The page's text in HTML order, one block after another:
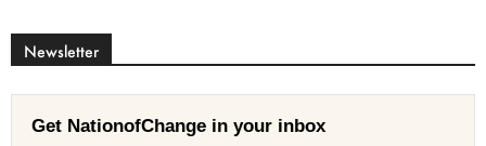
Newsletter
Get NationofChange in your inbox